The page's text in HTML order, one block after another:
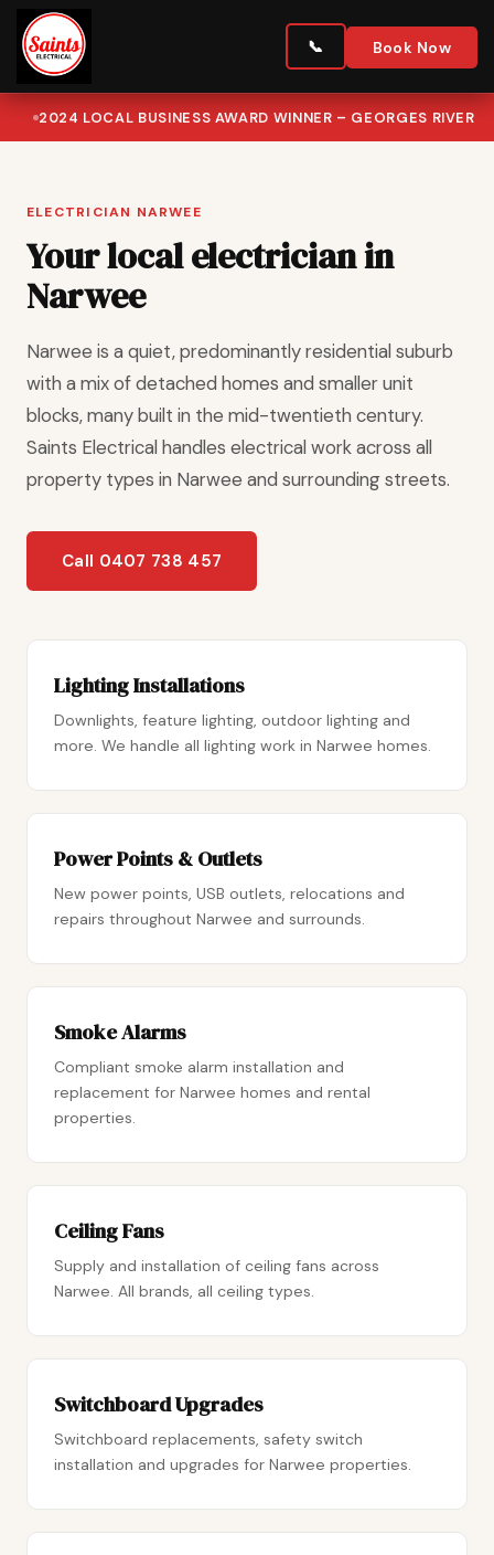
Book Now
2024 LOCAL BUSINESS AWARD WINNER – GEORGES RIVER
ELECTRICIAN NARWEE
Your local electrician in
Narwee
Narwee is a quiet, predominantly residential suburb
with a mix of detached homes and smaller unit
blocks, many built in the mid-twentieth century.
Saints Electrical handles electrical work across all
property types in Narwee and surrounding streets.
Call 0407 738 457
Lighting Installations
Downlights, feature lighting, outdoor lighting and
more. We handle all lighting work in Narwee homes.
Power Points & Outlets
New power points, USB outlets, relocations and
repairs throughout Narwee and surrounds.
Smoke Alarms
Compliant smoke alarm installation and
replacement for Narwee homes and rental
properties.
Ceiling Fans
Supply and installation of ceiling fans across
Narwee. All brands, all ceiling types.
Switchboard Upgrades
Switchboard replacements, safety switch
installation and upgrades for Narwee properties.